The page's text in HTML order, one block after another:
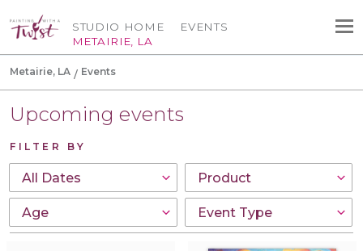
STUDIO HOME
METAIRIE, LA
EVENTS
Metairie, LA Events
Upcoming events
FILTER BY